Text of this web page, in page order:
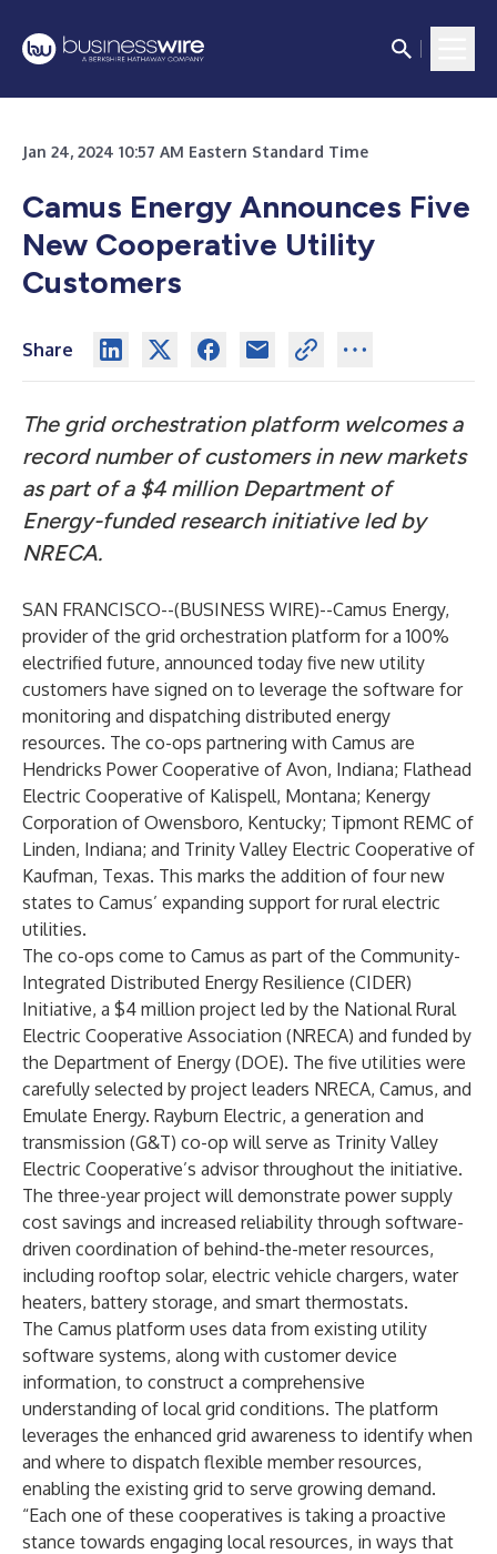
Jan 24, 2024 10:57 AM Eastern Standard Time
Camus Energy Announces Five
New Cooperative Utility
Customers
Share
The grid orchestration platform welcomes a
record number of customers in new markets
as part of a $4 million Department of
Energy-funded research initiative led by
NRECA.
SAN FRANCISCO--(BUSINESS WIRE)--Camus Energy,
provider of the grid orchestration platform for a 100%
electrified future, announced today five new utility
customers have signed on to leverage the software for
monitoring and dispatching distributed energy
resources. The co-ops partnering with Camus are
Hendricks Power Cooperative of Avon, Indiana; Flathead
Electric Cooperative of Kalispell, Montana; Kenergy
Corporation of Owensboro, Kentucky; Tipmont REMC of
Linden, Indiana; and Trinity Valley Electric Cooperative of
Kaufman, Texas. This marks the addition of four new
states to Camus’ expanding support for rural electric
utilities.
The co-ops come to Camus as part of the Community-
Integrated Distributed Energy Resilience (CIDER)
Initiative, a $4 million project led by the National Rural
Electric Cooperative Association (NRECA) and funded by
the Department of Energy (DOE). The five utilities were
carefully selected by project leaders NRECA, Camus, and
Emulate Energy. Rayburn Electric, a generation and
transmission (G&T) co-op will serve as Trinity Valley
Electric Cooperative’s advisor throughout the initiative.
The three-year project will demonstrate power supply
cost savings and increased reliability through software-
driven coordination of behind-the-meter resources,
including rooftop solar, electric vehicle chargers, water
heaters, battery storage, and smart thermostats.
The Camus platform uses data from existing utility
software systems, along with customer device
information, to construct a comprehensive
understanding of local grid conditions. The platform
leverages the enhanced grid awareness to identify when
and where to dispatch flexible member resources,
enabling the existing grid to serve growing demand.
“Each one of these cooperatives is taking a proactive
stance towards engaging local resources, in ways that